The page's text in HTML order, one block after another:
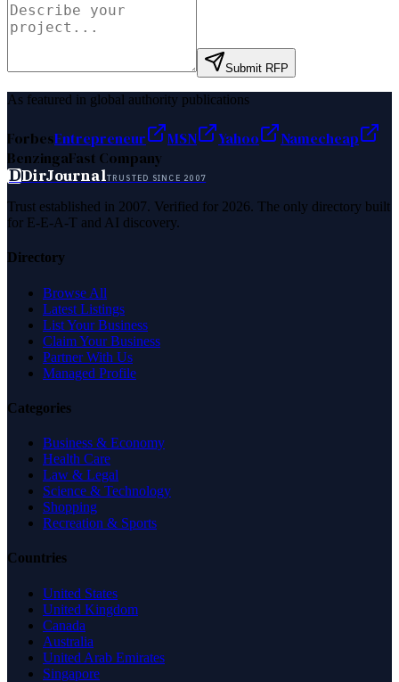
Submit RFP
As featured in global authority publications
ForbesEntrepreneur MSN Yahoo
Namecheap
BenzingaFast Company
DDirJournalTRUSTED SINCE 2007
Trust established in 2007. Verified for 2026. The only directory built
for E-E-A-T and AI discovery.
Directory
Browse All
Latest Listings
List Your Business
Claim Your Business
Partner With Us
Managed Profile
Categories
Business & Economy
Health Care
Law & Legal
Science & Technology
Shopping
Recreation & Sports
Countries
United States
United Kingdom
Canada
Australia
United Arab Emirates
Singapore